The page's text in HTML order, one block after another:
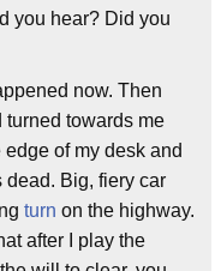
you hear? Did you
now. Then
turned towards me
of my desk and
dead. Big, fiery car
turn on the highway.
after I play the